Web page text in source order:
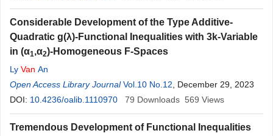
Considerable Development of the Type Additive-
Quadratic g(λ)-Functional Inequalities with 3k-Variable
in (α1,α2)-Homogeneous F-Spaces
Ly Van An
Open Access Library Journal Vol.10 No.12 , December 29, 2023
DOI: 10.4236/oalib.1110970 79 Downloads 569 Views
Tremendous Development of Functional Inequalities